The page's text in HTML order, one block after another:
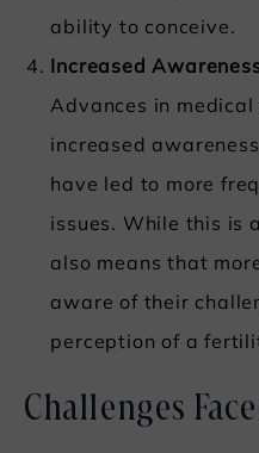
ability to conceive.
Increased
Advances in medical
increased
have led to more
issues. While this is
also means that
aware of their
perception of a
Challenges